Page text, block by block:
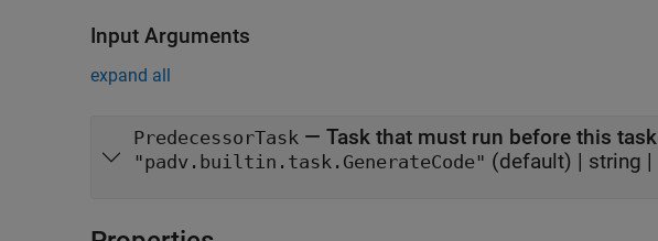
Input Arguments
expand all
PredecessorTask — Task that must run before this task
"padv.builtin.task.GenerateCode" (default) | string |